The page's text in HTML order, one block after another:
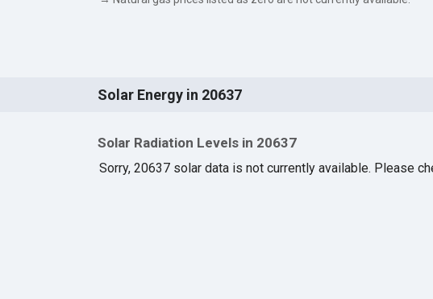
Solar Energy in 20637
Solar Radiation Levels in 20637
Sorry, 20637 solar data is not currently available. Please